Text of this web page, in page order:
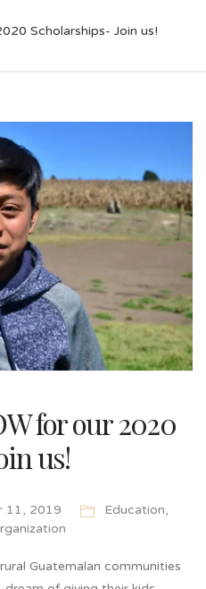
Scholarships- Join us!
for our 2020
us!
11, 2019 Education,
Guatemalan communities